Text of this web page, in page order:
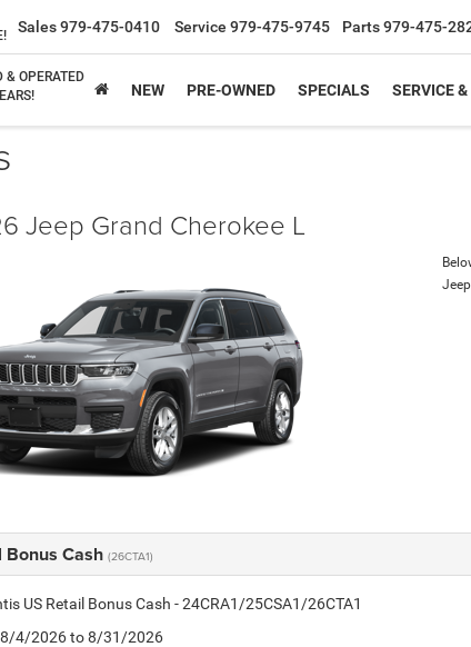
& OPERATED
Sales979-475-0410 Service 979-475-9745 Parts979-475-
NEW PRE-OWNED SPECIALS SERVICE
Jeep Grand Cherokee L
Bonus Cash (26CTA1)
US Retail Bonus Cash - 24CRA1/25CSA1/26CTA1
8/4/2026 to 8/31/2026